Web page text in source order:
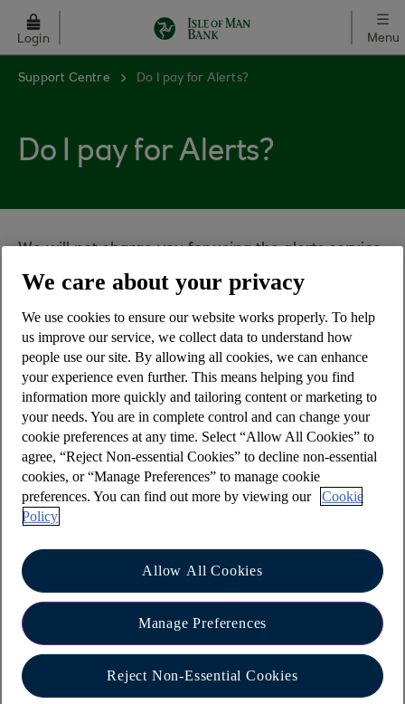
Skip to main content
Login Menu
Support Centre Do I pay for Alerts?
Do I pay for Alerts?
We will not charge you for using the alerts service
- it's free.
service provider may charge you for receiving or
sending a text message from your mobile phone
and sometimes higher charges may apply if you
are abroad.
You are strongly advised to check your mobile
network operator's tariff for receiving or sending
text messages.
Please see our
Other help and support
We care about your privacy
We use cookies to ensure our website works properly. To help
us improve our service, we collect data to understand how
people use our site. By allowing all cookies, we can enhance
your experience even further. This means helping you find
information more quickly and tailoring content or marketing to
your needs. You are in complete control and can change your
cookie preferences at any time. Select “Allow All Cookies” to
agree, “Reject Non-essential Cookies” to decline non-essential
cookies, or “Manage Preferences” to manage cookie
preferences. You can find out more by viewing our
Cookie
Policy
Allow All Cookies
Manage Preferences
Reject Non-Essential Cookies